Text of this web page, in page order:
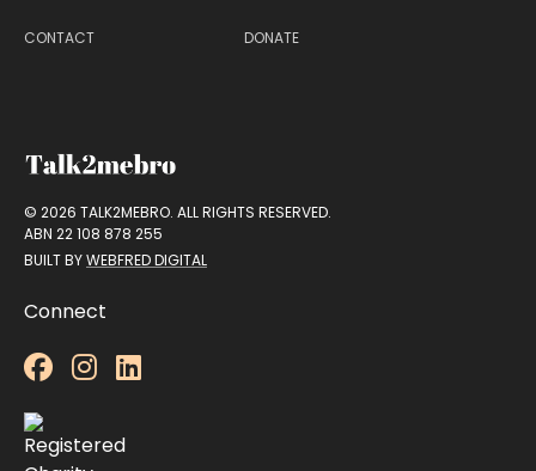
© 2026 TALK2MEBRO. ALL RIGHTS RESERVED.
ABN 22 108 878 255
BUILT BYWEBFRED DIGITAL
Connect
  
CONTACT DONATE